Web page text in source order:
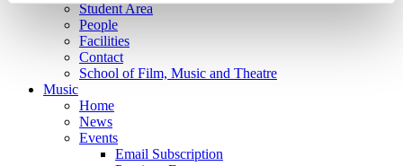
Student Area
People
Facilities
Contact
School of Film, Music and Theatre
Music
Home
News
Events
Email Subscription